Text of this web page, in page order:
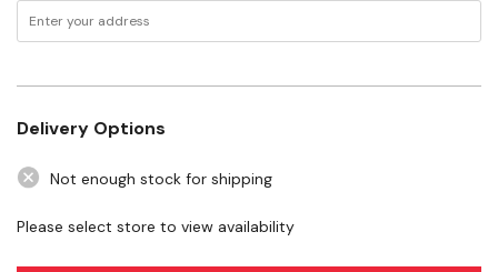
Dimensions: 2-3/4" X 7-1/4"
Delivery Options
Not enough stock for shipping
Please select store to view availability